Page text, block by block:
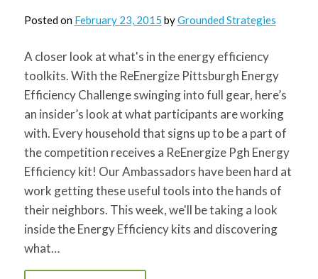
Posted on February 23, 2015 byGrounded Strategies
A closer look at what's in the energy efficiency
toolkits. With the ReEnergize Pittsburgh Energy
Efficiency Challenge swinging into full gear, here’s
an insider’s look at what participants are working
with. Every household that signs up to be a part of
the competition receives a ReEnergize Pgh Energy
Efficiency kit! Our Ambassadors have been hard at
work getting these useful tools into the hands of
their neighbors. This week, we'll be taking a look
inside the Energy Efficiency kits and discovering
what…